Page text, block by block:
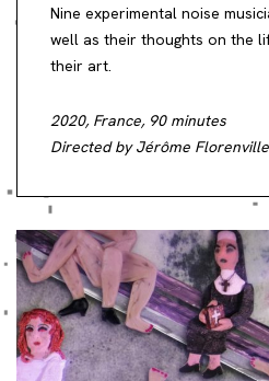
Nine experimental noise
well as their thoughts on the
their art.
2020, France, 90 minutes
Directed by Jérôme Florenville